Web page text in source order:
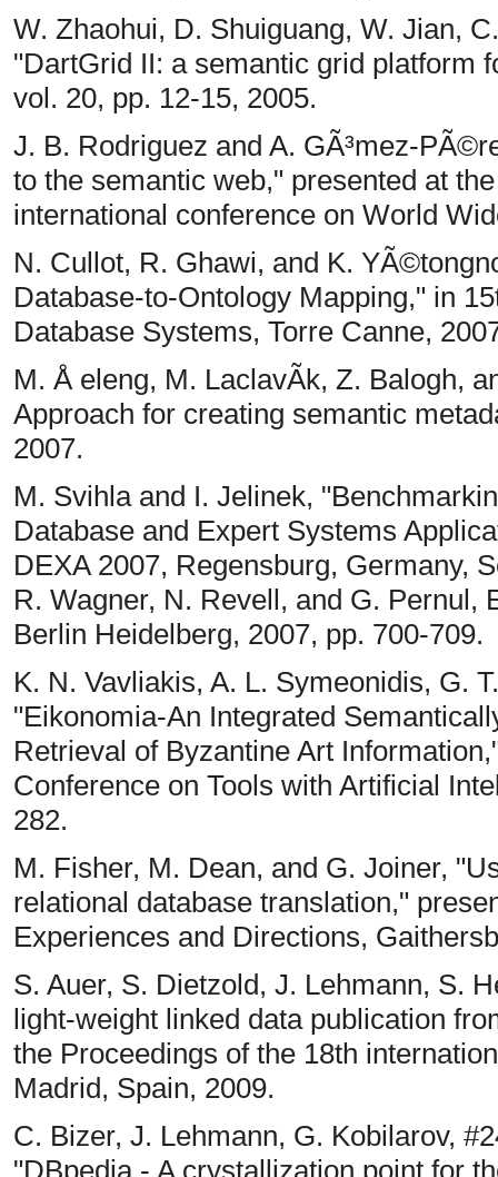
W. Zhaohui, D. Shuiguang, W. Jian,
"DartGrid II: a semantic grid platform
vol. 20, pp. 12-15, 2005.
J. B. Rodriguez and A. GÃ³mez-
to the semantic web," presented at
international conference on World
N. Cullot, R. Ghawi, and K.
Database-to-Ontology Mapping," in
Database Systems, Torre Canne,
M. Å eleng, M. LaclavÃ­k, Z. Balogh,
Approach for creating semantic
2007.
M. Svihla and I. Jelinek,
Database and Expert Systems
DEXA 2007, Regensburg, Germany,
R. Wagner, N. Revell, and G. Pernul,
Berlin Heidelberg, 2007, pp. 700-709.
K. N. Vavliakis, A. L. Symeonidis, G.
"Eikonomia-An Integrated
Retrieval of Byzantine Art
Conference on Tools with Artificial
282.
M. Fisher, M. Dean, and G. Joiner,
relational database translation,"
Experiences and Directions,
S. Auer, S. Dietzold, J. Lehmann, S.
light-weight linked data publication
the Proceedings of the 18th
Madrid, Spain, 2009.
C. Bizer, J. Lehmann, G. Kobilarov,